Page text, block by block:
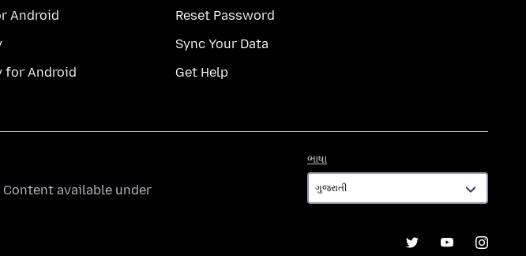
Android
for Android
Reset Password
Sync Your Data
Get Help
ભાષા
available under